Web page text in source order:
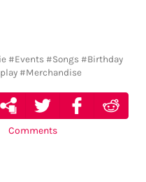
#Events #Songs #Birthday
#Merchandise
Comments